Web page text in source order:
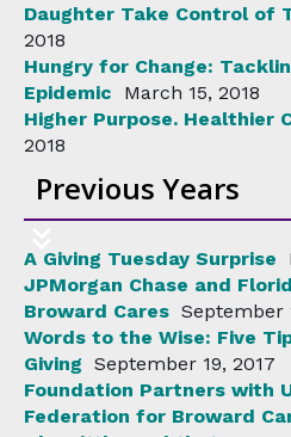
Daughter Take Control of
2018
Hungry for Change:
Epidemic
March 15, 2018
Higher Purpose. Healthier
2018
Previous Years
A Giving Tuesday Surprise
JPMorgan Chase and
Broward Cares September
Words to the Wise: Five
Giving September 19, 2017
Foundation Partners with
Federation for Broward